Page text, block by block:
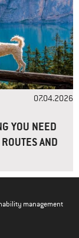
07.04.2026
YOU NEED
AND
management